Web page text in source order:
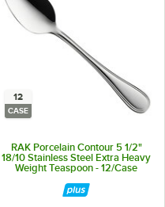
12
CASE
RAK Porcelain Contour 5 1/2"
18/10 Stainless Steel Extra Heavy
Weight Teaspoon - 12/Case